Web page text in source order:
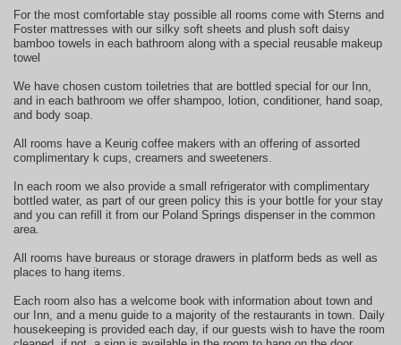
For the most comfortable stay possible all rooms come with Sterns and
Foster mattresses with our silky soft sheets and plush soft daisy
bamboo towels in each bathroom along with a special reusable makeup
towel
We have chosen custom toiletries that are bottled special for our Inn,
and in each bathroom we offer shampoo, lotion, conditioner, hand soap,
and body soap.
All rooms have a Keurig coffee makers with an offering of assorted
complimentary k cups, creamers and sweeteners.
In each room we also provide a small refrigerator with complimentary
bottled water, as part of our green policy this is your bottle for your stay
and you can refill it from our Poland Springs dispenser in the common
area.
All rooms have bureaus or storage drawers in platform beds as well as
places to hang items.
Each room also has a welcome book with information about town and
our Inn, and a menu guide to a majority of the restaurants in town. Daily
housekeeping is provided each day, if our guests wish to have the room